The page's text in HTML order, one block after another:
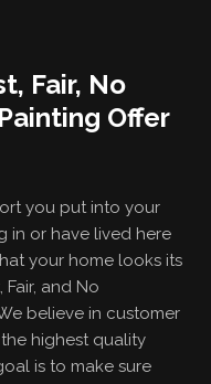
Fair, No
Offer
you put into your
in or have lived here
your home looks its
Fair, and No
believe in customer
highest quality
is to make sure